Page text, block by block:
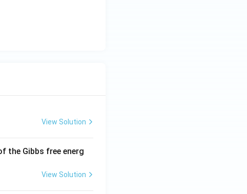
View Solution
the Gibbs free energ
View Solution